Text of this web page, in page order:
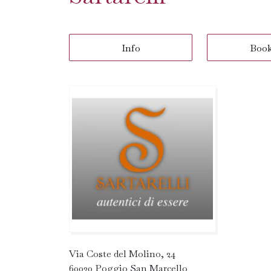
Info
Via Coste del Molino, 24
60030 Poggio San Marcello